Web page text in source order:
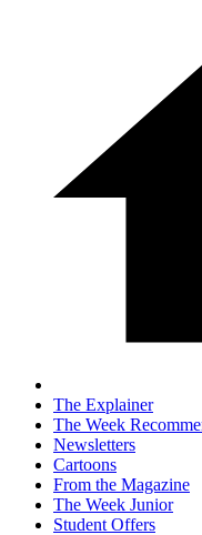
The Explainer
The Week
Newsletters
Cartoons
From the Magazine
The Week Junior
Student Offers